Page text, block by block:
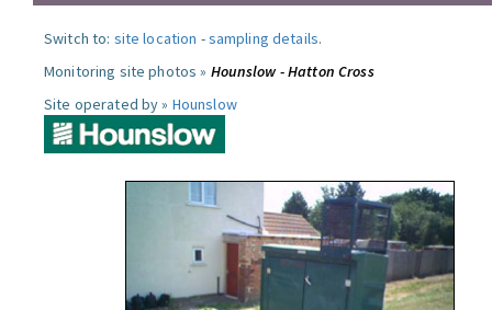
Switch to: site location -sampling details.
Monitoring site photos » Hounslow - Hatton Cross
Site operated by » Hounslow